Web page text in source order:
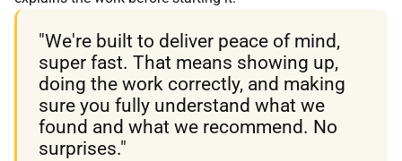
"We're built to deliver peace of mind,
super fast. That means showing up,
doing the work correctly, and making
sure you fully understand what we
found and what we recommend. No
surprises."